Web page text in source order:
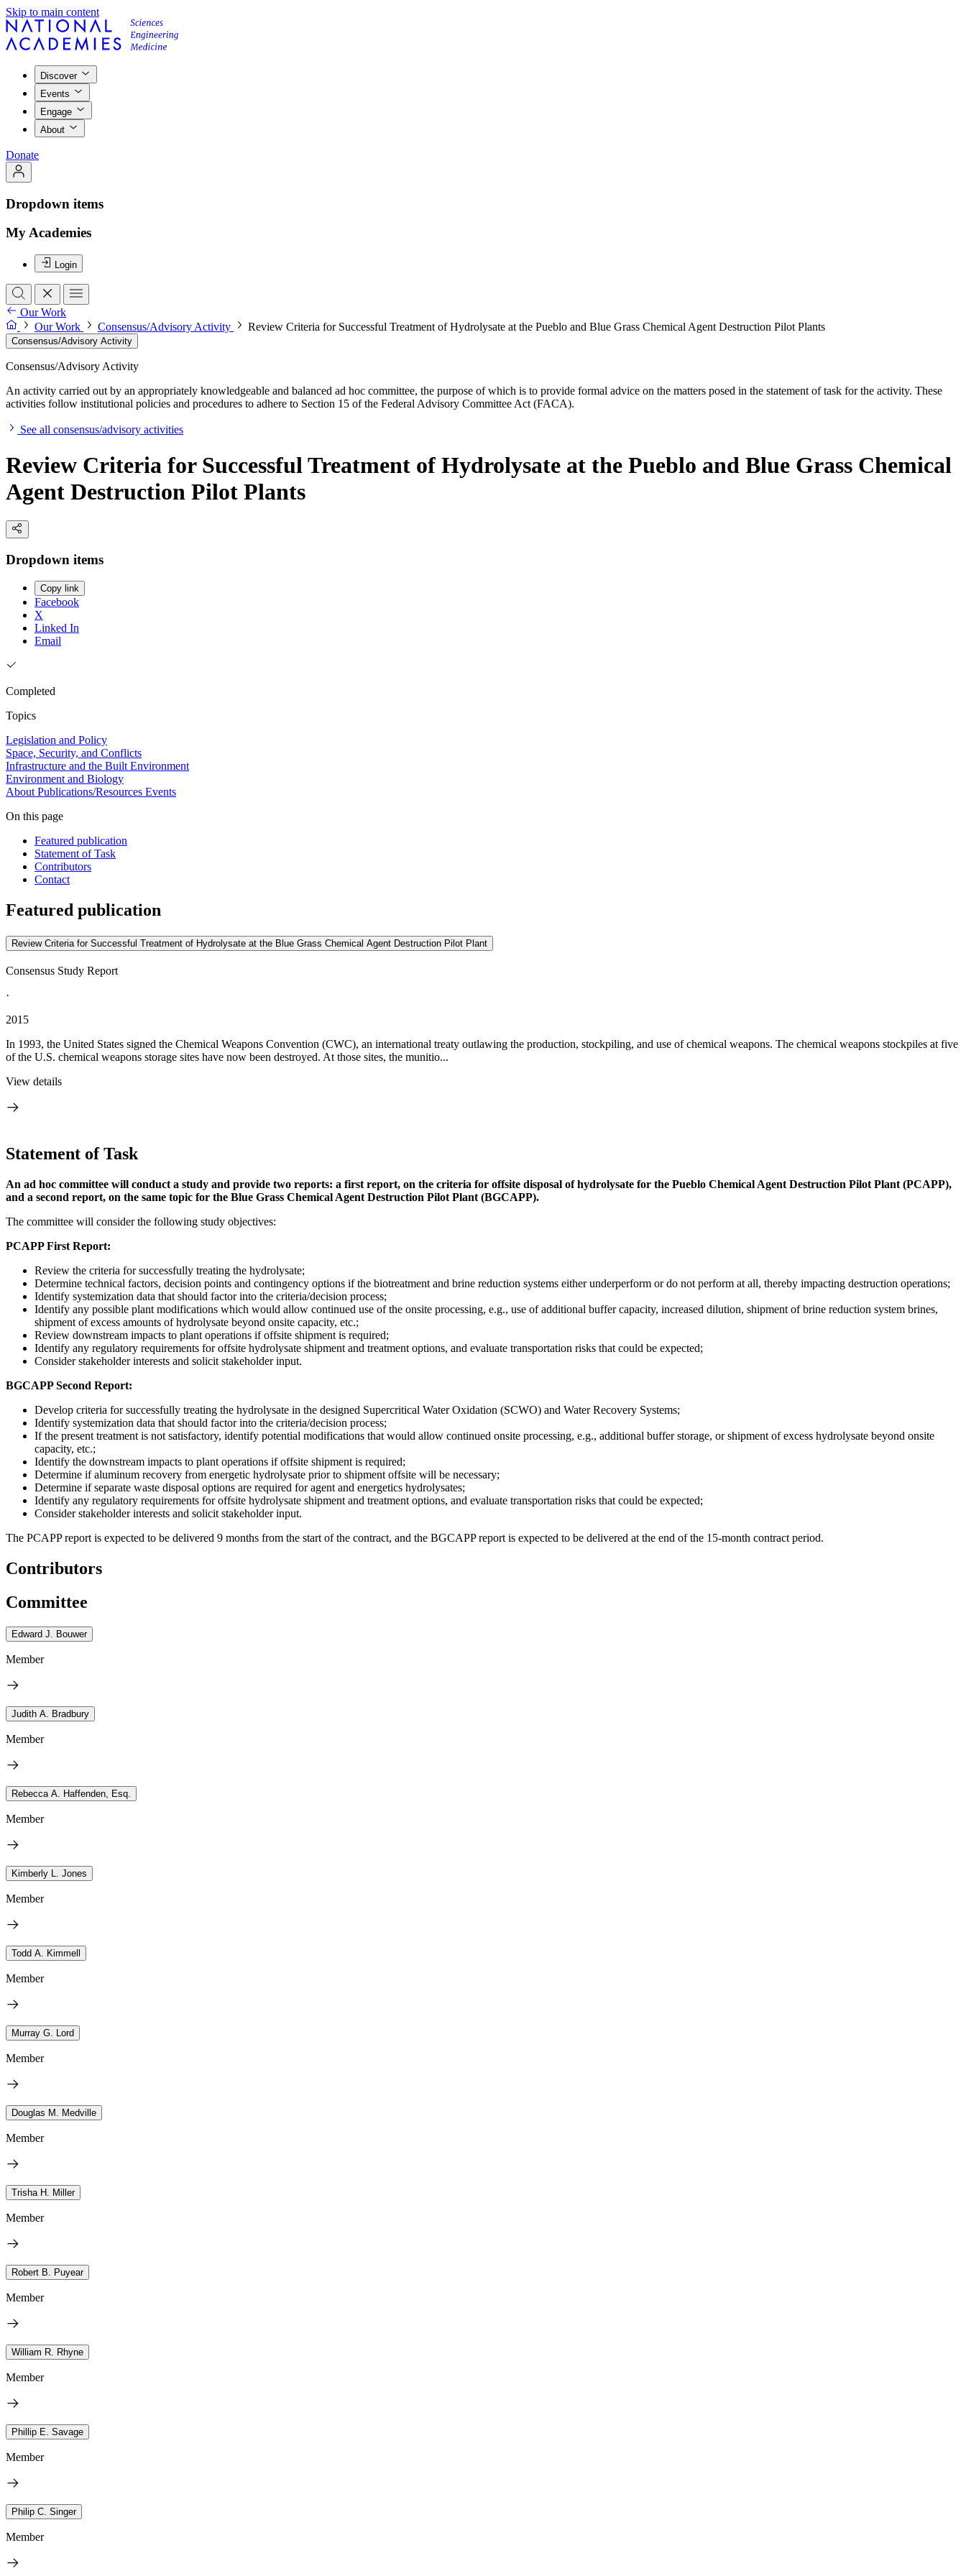
Skip to main content
Discover
Events
Engage
About
Donate
Dropdown items
My Academies
Login
Our Work
Our Work
Consensus/Advisory Activity Review Criteria for Successful Treatment of Hydrolysate at the Pueblo and Blue Grass Chemical Agent Destruction Pilot Plants
Consensus/Advisory Activity
Consensus/Advisory Activity
An activity carried out by an appropriately knowledgeable and balanced ad hoc committee, the purpose of which is to provide formal advice on the matters posed in the statement of task for the activity. These
activities follow institutional policies and procedures to adhere to Section 15 of the Federal Advisory Committee Act (FACA).
See all consensus/advisory activities
Review Criteria for Successful Treatment of Hydrolysate at the Pueblo and Blue Grass Chemical
Agent Destruction Pilot Plants
Dropdown items
Copy link
Facebook
X
Linked In
Email
Completed
Topics
Legislation and Policy
Space, Security, and Conflicts
Infrastructure and the Built Environment
Environment and Biology
About Publications/Resources Events
On this page
Featured publication
Statement of Task
Contributors
Contact
Featured publication
Review Criteria for Successful Treatment of Hydrolysate at the Blue Grass Chemical Agent Destruction Pilot Plant
Consensus Study Report
·
2015
In 1993, the United States signed the Chemical Weapons Convention (CWC), an international treaty outlawing the production, stockpiling, and use of chemical weapons. The chemical weapons stockpiles at five
of the U.S. chemical weapons storage sites have now been destroyed. At those sites, the munitio...
View details
Statement of Task
An ad hoc committee will conduct a study and provide two reports: a first report, on the criteria for offsite disposal of hydrolysate for the Pueblo Chemical Agent Destruction Pilot Plant (PCAPP),
and a second report, on the same topic for the Blue Grass Chemical Agent Destruction Pilot Plant (BGCAPP).
The committee will consider the following study objectives:
PCAPP First Report:
Review the criteria for successfully treating the hydrolysate;
Determine technical factors, decision points and contingency options if the biotreatment and brine reduction systems either underperform or do not perform at all, thereby impacting destruction operations;
Identify systemization data that should factor into the criteria/decision process;
Identify any possible plant modifications which would allow continued use of the onsite processing, e.g., use of additional buffer capacity, increased dilution, shipment of brine reduction system brines,
shipment of excess amounts of hydrolysate beyond onsite capacity, etc.;
Review downstream impacts to plant operations if offsite shipment is required;
Identify any regulatory requirements for offsite hydrolysate shipment and treatment options, and evaluate transportation risks that could be expected;
Consider stakeholder interests and solicit stakeholder input.
BGCAPP Second Report:
Develop criteria for successfully treating the hydrolysate in the designed Supercritical Water Oxidation (SCWO) and Water Recovery Systems;
Identify systemization data that should factor into the criteria/decision process;
If the present treatment is not satisfactory, identify potential modifications that would allow continued onsite processing, e.g., additional buffer storage, or shipment of excess hydrolysate beyond onsite
capacity, etc.;
Identify the downstream impacts to plant operations if offsite shipment is required;
Determine if aluminum recovery from energetic hydrolysate prior to shipment offsite will be necessary;
Determine if separate waste disposal options are required for agent and energetics hydrolysates;
Identify any regulatory requirements for offsite hydrolysate shipment and treatment options, and evaluate transportation risks that could be expected;
Consider stakeholder interests and solicit stakeholder input.
The PCAPP report is expected to be delivered 9 months from the start of the contract, and the BGCAPP report is expected to be delivered at the end of the 15-month contract period.
Contributors
Committee
Edward J. Bouwer
Member
Judith A. Bradbury
Member
Rebecca A. Haffenden, Esq.
Member
Kimberly L. Jones
Member
Todd A. Kimmell
Member
Murray G. Lord
Member
Douglas M. Medville
Member
Trisha H. Miller
Member
Robert B. Puyear
Member
William R. Rhyne
Member
Phillip E. Savage
Member
Philip C. Singer
Member